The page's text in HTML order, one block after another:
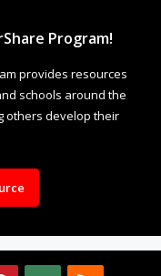
Program!
provides resources
schools around the
others develop their